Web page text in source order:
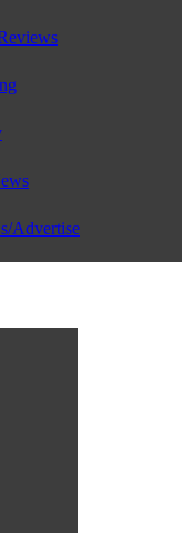
Advertise